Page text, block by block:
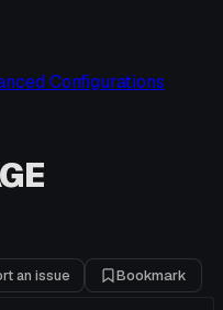
Configurations
an issue Bookmark